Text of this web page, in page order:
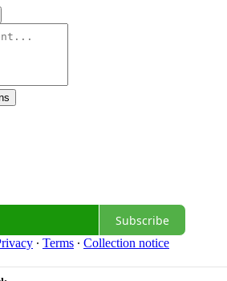
Subscribe
∙ Terms ∙ Collection notice